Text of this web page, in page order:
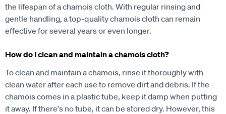
the lifespan of a chamois cloth. With regular rinsing and
gentle handling, a top-quality chamois cloth can remain
effective for several years or even longer.
How do I clean and maintain a chamois cloth?
To clean and maintain a chamois, rinse it thoroughly with
clean water after each use to remove dirt and debris. If the
chamois comes in a plastic tube, keep it damp when putting
it away. If there's no tube, it can be stored dry. However, this